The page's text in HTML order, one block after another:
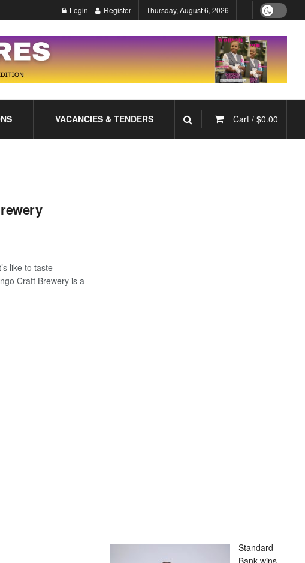
Login Register Thursday, August 6, 2026
VACANCIES & TENDERS Cart / $0.00
like to taste
Craft Brewery is a
Standard
Bank wins